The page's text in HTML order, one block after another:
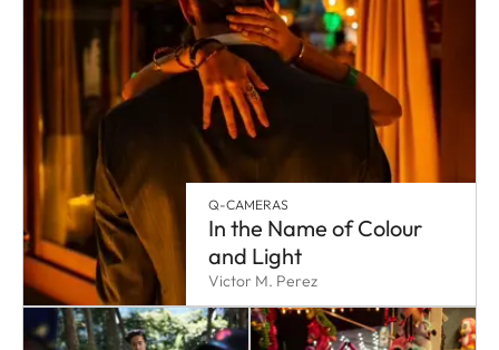
Q-CAMERAS
In the Name of Colour
and Light
Victor M. Perez